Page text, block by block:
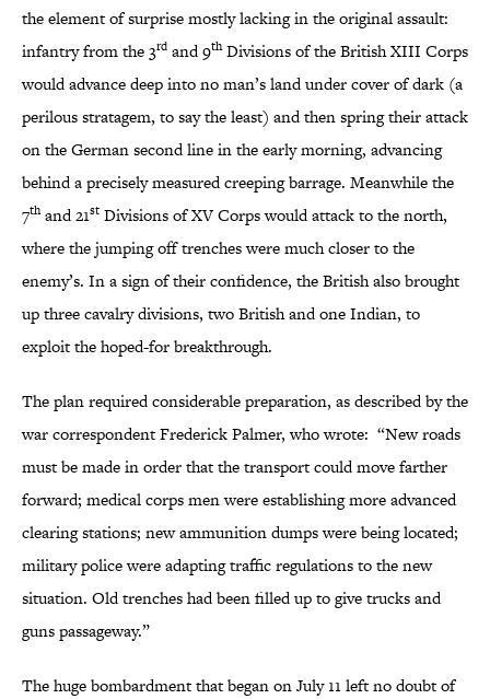
the element of surprise mostly lacking in the original assault:
infantry from the 3rd and 9thDivisions of the British XIII Corps
would advance deep into no man’s land under cover of dark (a
perilous stratagem, to say the least) and then spring their attack
on the German second line in the early morning, advancing
behind a precisely measured creeping barrage. Meanwhile the
7thand 21st Divisions of XV Corps would attack to the north,
where the jumping off trenches were much closer to the
enemy’s. In a sign of their confidence, the British also brought
up three cavalry divisions, two British and one Indian, to
exploit the hoped-for breakthrough.
The plan required considerable preparation, as described by the
war correspondent Frederick Palmer, who wrote: “New roads
must be made in order that the transport could move farther
forward; medical corps men were establishing more advanced
clearing stations; new ammunition dumps were being located;
military police were adapting traffic regulations to the new
situation. Old trenches had been filled up to give trucks and
guns passageway.”
The huge bombardment that began on July 11 left no doubt of